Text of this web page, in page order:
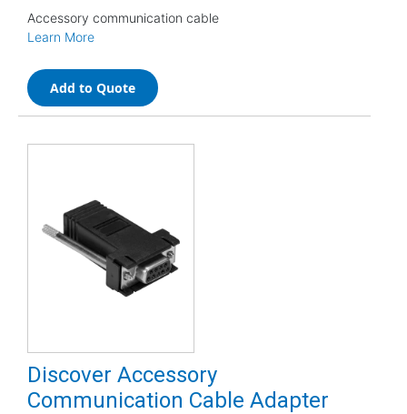
Accessory communication cable
Learn More
Add to Quote
Discover Accessory
Communication Cable Adapter